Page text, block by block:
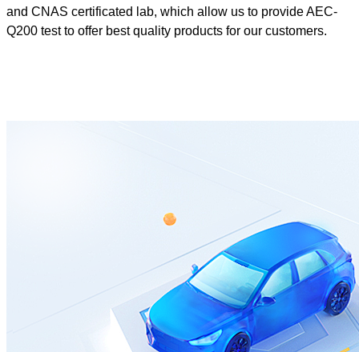
and CNAS certificated lab, which allow us to provide AEC-
Q200 test to offer best quality products for our customers.